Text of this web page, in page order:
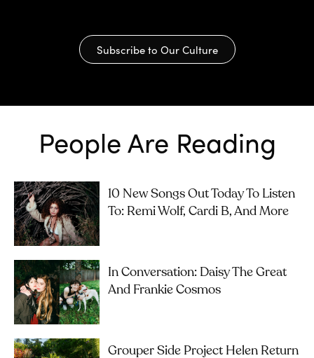
Subscribe to Our Culture
People Are Reading
10 New Songs Out Today To Listen
To: Remi Wolf, Cardi B, And More
In Conversation: Daisy The Great
And Frankie Cosmos
Grouper Side Project Helen Return